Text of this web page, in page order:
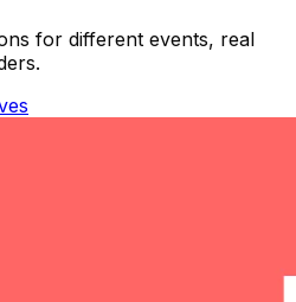
for different events, real